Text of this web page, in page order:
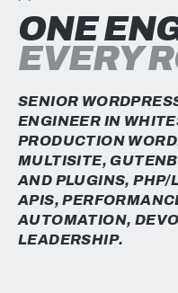
ONE
EVERY
SENIOR
ENGINEER IN
PRODUCTION
MULTISITE,
AND PLUGINS, PHP/
APIS,
AUTOMATION,
LEADERSHIP.